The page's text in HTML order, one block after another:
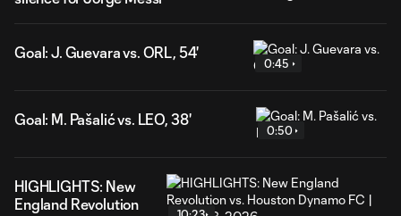
Goal: J. Guevara vs. ORL, 54'
0:45
Goal: M. Pašalić vs. LEO, 38'
0:50
HIGHLIGHTS: New
England Revolution